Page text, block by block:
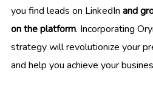
you find leads on LinkedIn and
on the platform. Incorporating
strategy will revolutionize your
and help you achieve your